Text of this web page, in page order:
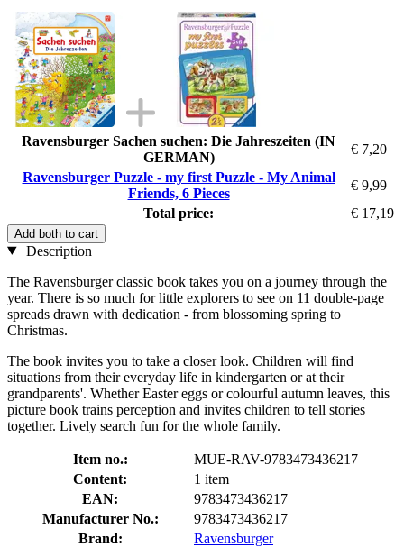
Ravensburger Sachen suchen: Die Jahreszeiten (IN
GERMAN)
€ 7,20
Ravensburger Puzzle - my first Puzzle - My Animal
Friends, 6 Pieces
€ 9,99
Total price:
€ 17,19
Add both to cart
Description
The Ravensburger classic book takes you on a journey through the
year. There is so much for little explorers to see on 11 double-page
spreads drawn with dedication - from blossoming spring to
Christmas.
The book invites you to take a closer look. Children will find
situations from their everyday life in kindergarten or at their
grandparents'. Whether Easter eggs or colourful autumn leaves, this
picture book trains perception and invites children to tell stories
together. Lively search fun for the whole family.
Item no.:
MUE-RAV-9783473436217
Content:
1 item
EAN:
9783473436217
Manufacturer No.:
9783473436217
Brand:
Ravensburger